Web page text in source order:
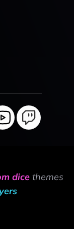
dice themes